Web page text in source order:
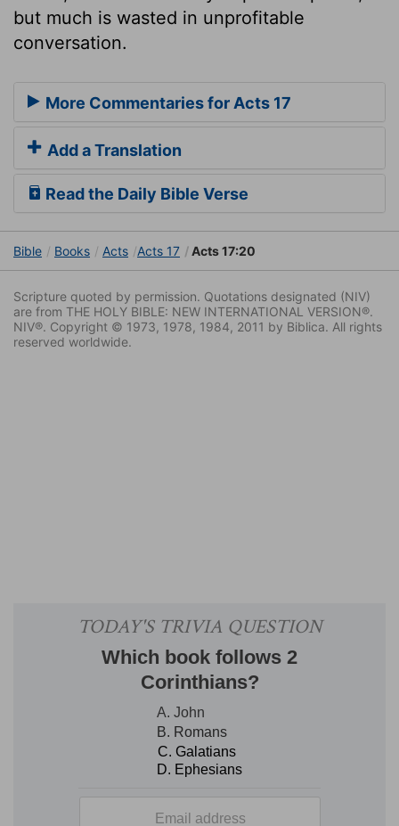
but much is wasted in unprofitable
conversation.
More Commentaries for Acts 17
Add a Translation
Read the Daily Bible Verse
Bible Books Acts Acts 17 Acts 17:20
Scripture quoted by permission. Quotations designated (NIV)
are from THE HOLY BIBLE: NEW INTERNATIONAL VERSION®.
NIV®. Copyright © 1973, 1978, 1984, 2011 by Biblica. All rights
reserved worldwide.